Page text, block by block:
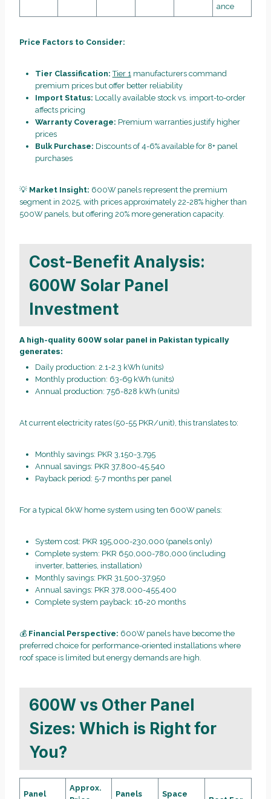
ance
Price Factors to Consider:
Tier Classification: Tier 1manufacturers command
premium prices but offer better reliability
Import Status: Locally available stock vs. import-to-order
affects pricing
Warranty Coverage: Premium warranties justify higher
prices
Bulk Purchase: Discounts of 4-6% available for 8+ panel
purchases
💡 Market Insight: 600W panels represent the premium
segment in 2025, with prices approximately 22-28% higher than
500W panels, but offering 20% more generation capacity.
Cost-Benefit Analysis:
600W Solar Panel
Investment
A high-quality 600W solar panel in Pakistan typically
generates:
Daily production: 2.1-2.3 kWh (units)
Monthly production: 63-69 kWh (units)
Annual production: 756-828 kWh (units)
At current electricity rates (50-55 PKR/unit), this translates to:
Monthly savings: PKR 3,150-3,795
Annual savings: PKR 37,800-45,540
Payback period: 5-7 months per panel
For a typical 6kW home system using ten 600W panels:
System cost: PKR 195,000-230,000 (panels only)
Complete system: PKR 650,000-780,000 (including
inverter, batteries, installation)
Monthly savings: PKR 31,500-37,950
Annual savings: PKR 378,000-455,400
Complete system payback: 16-20 months
💰 Financial Perspective: 600W panels have become the
preferred choice for performance-oriented installations where
roof space is limited but energy demands are high.
600W vs Other Panel
Sizes: Which is Right for
You?
Panel
Approx.
Panels Space